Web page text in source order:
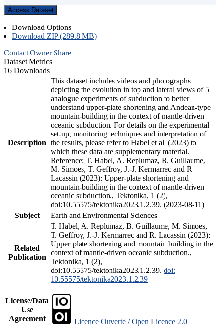
Access Dataset
Download Options
Download ZIP (289.8 MB)
Contact Owner Share
Dataset Metrics
16 Downloads
Description
This dataset includes videos and photographs
depicting the evolution in top and lateral views of 5
analogue experiments of subduction to better
understand upper-plate shortening and Andean-type
mountain-building in the context of mantle-driven
oceanic subduction. For details on the experimental
set-up, monitoring techniques and interpretation of
the results, please refer to Habel et al. (2023) to
which these data are supplementary material.
Reference: T. Habel, A. Replumaz, B. Guillaume,
M. Simoes, T. Geffroy, J.-J. Kermarrec and R.
Lacassin (2023): Upper-plate shortening and
mountain-building in the context of mantle-driven
oceanic subduction., Tektonika, 1 (2),
doi:10.55575/tektonika2023.1.2.39. (2023-08-11)
Subject
Earth and Environmental Sciences
Related
Publication
T. Habel, A. Replumaz, B. Guillaume, M. Simoes,
T. Geffroy, J.-J. Kermarrec and R. Lacassin (2023):
Upper-plate shortening and mountain-building in the
context of mantle-driven oceanic subduction.,
Tektonika, 1 (2),
doi:10.55575/tektonika2023.1.2.39. doi:
10.55575/tektonika2023.1.2.39
License/Data
Use
Agreement
Licence Ouverte / Open Licence 2.0